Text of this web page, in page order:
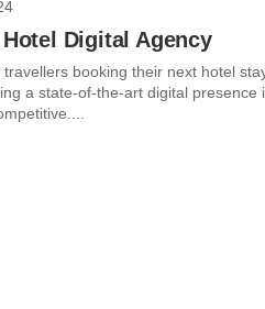
Digital Agency
travellers booking their next hotel
a state-of-the-art digital presence